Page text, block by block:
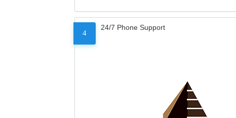
4
24/7 Phone Support